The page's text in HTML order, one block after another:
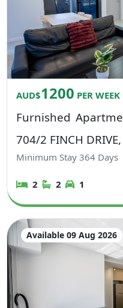
AUD$1200 PER WEEK
Furnished
704/2 FINCH DRIVE,
Minimum Stay364 Days
2 2 1
Available 09 Aug 2026